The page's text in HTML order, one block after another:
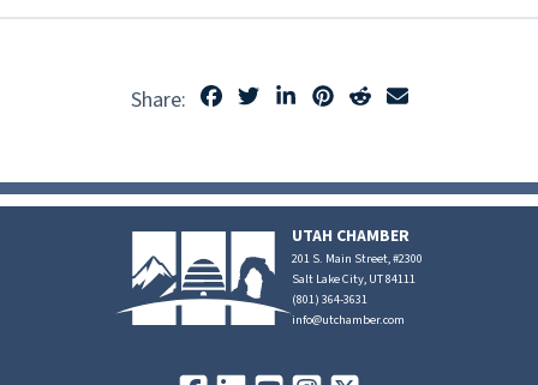
Share:
UTAH CHAMBER
201 S. Main Street, #2300
Salt Lake City, UT 84111
(801) 364-3631
info@utchamber.com